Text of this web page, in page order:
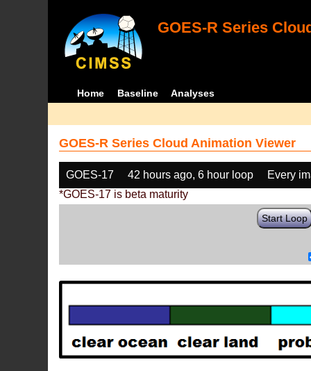
GOES-R Series
Home Baseline Analyses
GOES-R Series Cloud Animation Viewer
GOES-17 42 hours ago, 6 hour loop
Every
*GOES-17 is beta maturity
Start Loop